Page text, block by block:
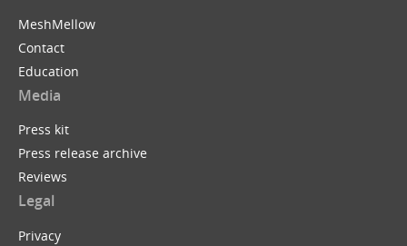
MeshMellow
Contact
Education
Media
Press kit
Press release archive
Reviews
Legal
Privacy